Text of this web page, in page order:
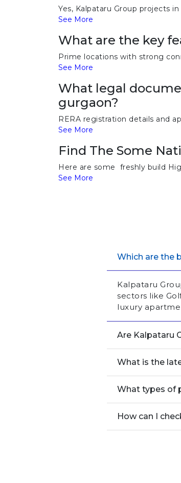
Yes, Kalpataru Group projects
See More
What are the key
Prime locations with strong
See More
What legal
gurgaon?
RERA registration details and
See More
Find The Some
Here are some freshly build
See More
Which are the
Kalpataru
sectors like
luxury
Are Kalpataru
What is the
What types of
How can I